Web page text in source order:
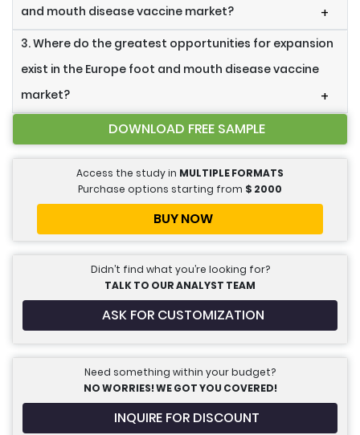
and mouth disease vaccine market?
+
3. Where do the greatest opportunities for expansion
exist in the Europe foot and mouth disease vaccine
market?
+
DOWNLOAD FREE SAMPLE
Access the study in MULTIPLE FORMATS
Purchase options starting from $ 2000
BUY NOW
Didn’t find what you’re looking for?
TALK TO OUR ANALYST TEAM
ASK FOR CUSTOMIZATION
Need something within your budget?
NO WORRIES! WE GOT YOU COVERED!
INQUIRE FOR DISCOUNT